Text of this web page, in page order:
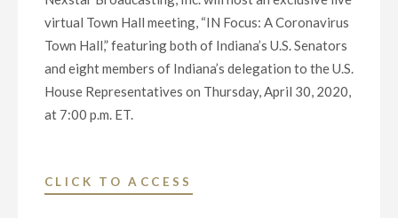
virtual Town Hall meeting, “IN Focus: A Coronavirus
Town Hall,” featuring both of Indiana’s U.S. Senators
and eight members of Indiana’s delegation to the U.S.
House Representatives on Thursday, April 30, 2020,
at 7:00 p.m. ET.
CLICK TO ACCESS